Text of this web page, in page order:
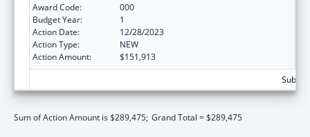
Award Code:
000
Budget Year:
1
Action Date:
12/28/2023
Action Type:
NEW
Action Amount:
$151,913
Sum of Action Amount is $289,475; Grand Total = $289,475